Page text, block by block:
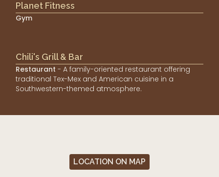
Planet Fitness
Gym
Chili's Grill & Bar
Restaurant - A family-oriented restaurant offering
traditional Tex-Mex and American cuisine in a
Southwestern-themed atmosphere.
LOCATION ON MAP